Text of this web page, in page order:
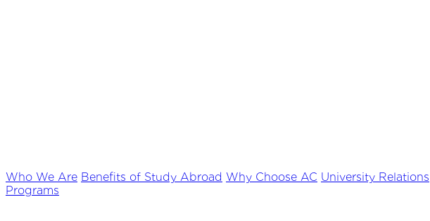
Who We Are Benefits of Study Abroad Why Choose AC University Relations
Programs